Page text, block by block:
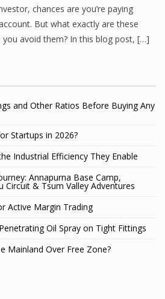
chances are you’re paying
But what exactly are these
you avoid them? In this blog post, […]
and Other Ratios Before Buying Any
Startups in 2026?
Industrial Efficiency They Enable
Annapurna Base Camp,
Circuit & Tsum Valley Adventures
Active Margin Trading
Oil Spray on Tight Fittings
Mainland Over Free Zone?